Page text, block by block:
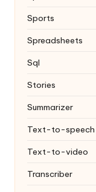
Sports
Spreadsheets
Sql
Stories
Summarizer
Text-to-speech
Text-to-video
Transcriber